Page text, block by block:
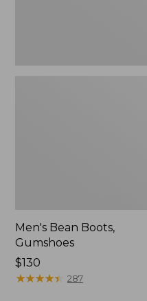
Men's Bean Boots,
Gumshoes
Price:
$130
$130
★★★★★
★★★★★ 287